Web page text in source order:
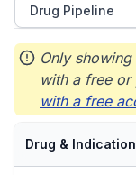
Drug Pipeline
Only
with a free or
with a free
Drug & Indication